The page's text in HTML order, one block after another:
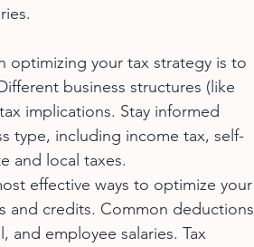
optimizing your tax strategy is to
business structures (like
implications. Stay informed
type, including income tax, self-
and local taxes.
effective ways to optimize your
and credits. Common deductions
and employee salaries. Tax